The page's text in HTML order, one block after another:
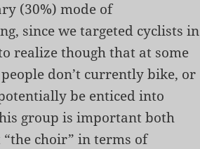
(30%) mode of
since we targeted cyclists in
realize though that at some
don’t currently bike, or
be enticed into
group is important both
“the choir” in terms of